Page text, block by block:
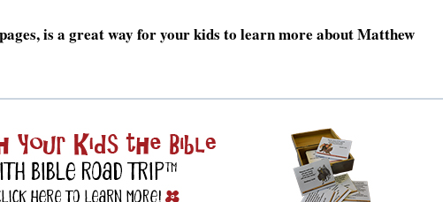
is a great way for your kids to learn more about Matthew